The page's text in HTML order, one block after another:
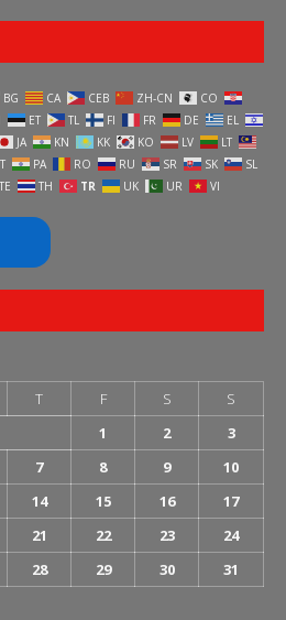
BG CA CEB ZH-CN
CO
ET TL FI FR DE
EL
JA KN KK KO LV
LT
PA RO RU SR SK
SL
TE TH TR UK UR VI
T F S
S
1
2
3
7 8 9
10
14 15 16
17
21 22 23
24
28 29 30
31